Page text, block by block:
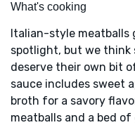
What's cooking
Italian-style meatballs
spotlight, but we think
deserve their own bit
sauce includes sweet
broth for a savory
meatballs and a bed